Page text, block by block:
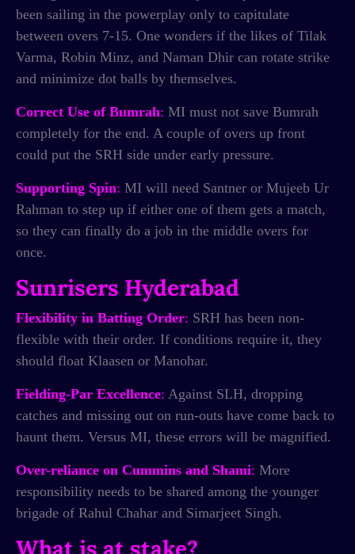
been sailing in the powerplay only to capitulate
between overs 7-15. One wonders if the likes of Tilak
Varma, Robin Minz, and Naman Dhir can rotate strike
and minimize dot balls by themselves.
Correct Use of Bumrah: MI must not save Bumrah
completely for the end. A couple of overs up front
could put the SRH side under early pressure.
Supporting Spin: MI will need Santner or Mujeeb Ur
Rahman to step up if either one of them gets a match,
so they can finally do a job in the middle overs for
once.
Sunrisers Hyderabad
Flexibility in Batting Order: SRH has been non-
flexible with their order. If conditions require it, they
should float Klaasen or Manohar.
Fielding-Par Excellence: Against SLH, dropping
catches and missing out on run-outs have come back to
haunt them. Versus MI, these errors will be magnified.
Over-reliance on Cummins and Shami: More
responsibility needs to be shared among the younger
brigade of Rahul Chahar and Simarjeet Singh.